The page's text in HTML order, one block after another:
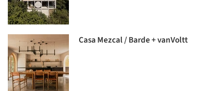
Casa Mezcal / Barde + vanVoltt